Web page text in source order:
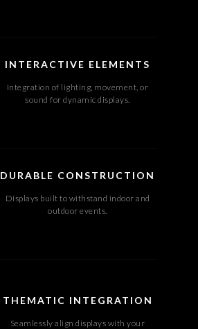
INTERACTIVE ELEMENTS
Integration of lighting, movement, or
sound for dynamic displays.
DURABLE CONSTRUCTION
Displays built to withstand indoor and
outdoor events.
THEMATIC INTEGRATION
Seamlessly align displays with your